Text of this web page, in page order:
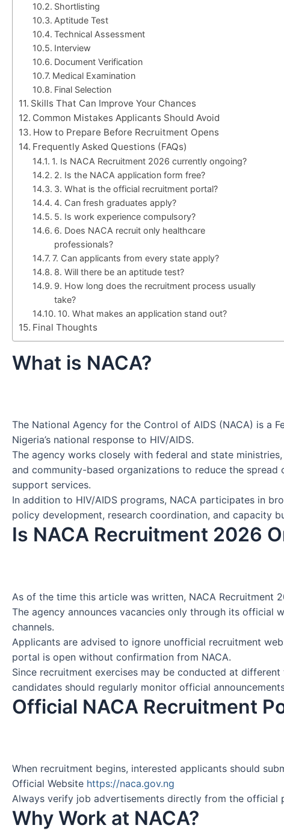
Shortlisting
Aptitude Test
Technical Assessment
Interview
Document Verification
Medical Examination
Final Selection
Skills That Can Improve Your Chances
Common Mistakes Applicants Should Avoid
How to Prepare Before Recruitment Opens
Frequently Asked Questions (FAQs)
1. Is NACA Recruitment 2026 currently ongoing?
2. Is the NACA application form free?
3. What is the official recruitment portal?
4. Can fresh graduates apply?
5. Is work experience compulsory?
6. Does NACA recruit only healthcare
professionals?
7. Can applicants from every state apply?
8. Will there be an aptitude test?
9. How long does the recruitment process usually
take?
10. What makes an application stand out?
Final Thoughts
What is NACA?
The National Agency for the Control of AIDS (NACA) is a
Nigeria’s national response to HIV/AIDS.
The agency works closely with federal and state
and community-based organizations to reduce the
support services.
In addition to HIV/AIDS programs, NACA participates in
policy development, research coordination, and capacity
Is NACA Recruitment 2026
As of the time this article was written, NACA Recruitment
The agency announces vacancies only through its official
channels.
Applicants are advised to ignore unofficial recruitment
portal is open without confirmation from NACA.
Since recruitment exercises may be conducted at
candidates should regularly monitor official
Official NACA Recruitment
When recruitment begins, interested applicants should
Official Website https://naca.gov.ng
Always verify job advertisements directly from the official
Why Work at NACA?